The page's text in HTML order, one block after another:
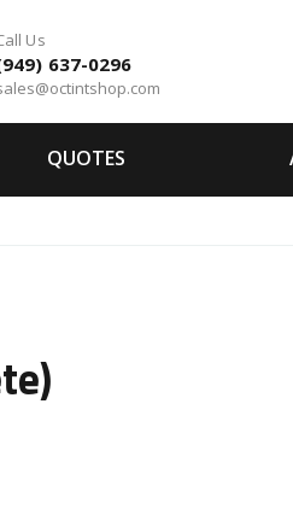
Us
637-0296
QUOTES